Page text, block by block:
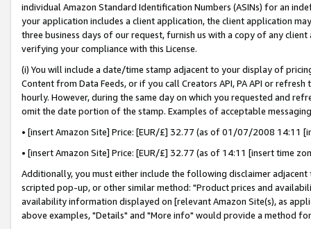
individual Amazon Standard Identification Numbers (ASINs) for an
your application includes a client application, the client application
three business days of our request, furnish us with a copy of any
verifying your compliance with this License.
(i) You will include a date/time stamp adjacent to your display of
Content from Data Feeds, or if you call Creators API, PA API or
hourly. However, during the same day on which you requested and
omit the date portion of the stamp. Examples of acceptable
• [insert Amazon Site] Price: [EUR/£] 32.77 (as of 01/07/2008 14:11
• [insert Amazon Site] Price: [EUR/£] 32.77 (as of 14:11 [insert time
Additionally, you must either include the following disclaimer
scripted pop-up, or other similar method: "Product prices and
availability information displayed on [relevant Amazon Site(s), as
above examples, "Details" and "More info" would provide a method